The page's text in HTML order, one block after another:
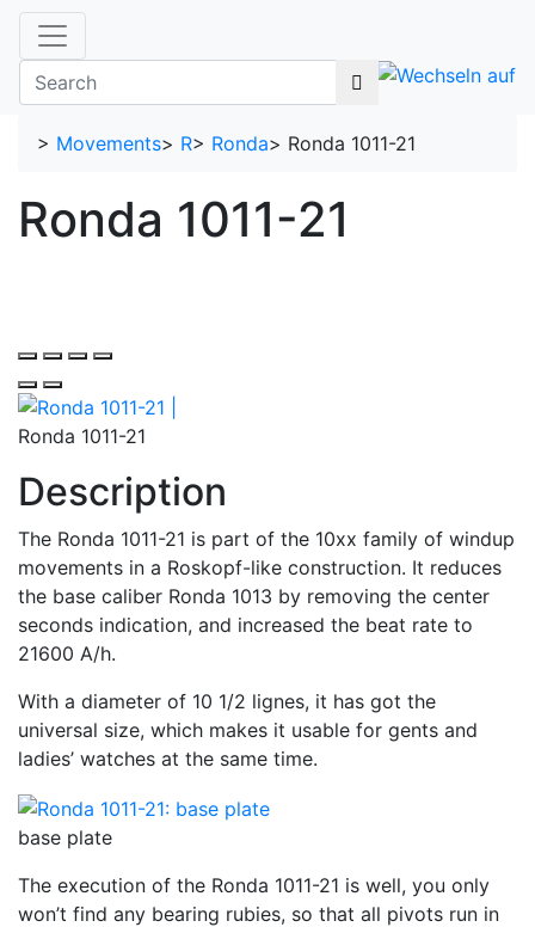
> Movements> R> Ronda> Ronda 1011-21
Ronda 1011-21
Ronda 1011-21
Description
The Ronda 1011-21 is part of the 10xx family of windup
movements in a Roskopf-like construction. It reduces
the base caliber Ronda 1013 by removing the center
seconds indication, and increased the beat rate to
21600 A/h.
With a diameter of 10 1/2 lignes, it has got the
universal size, which makes it usable for gents and
ladies’ watches at the same time.
base plate
The execution of the Ronda 1011-21 is well, you only
won’t find any bearing rubies, so that all pivots run in